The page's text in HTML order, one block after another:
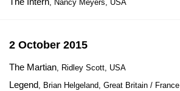
, Nancy Meyers, USA
2 October 2015
The Martian, Ridley Scott, USA
Legend, Brian Helgeland, Great Britain / France